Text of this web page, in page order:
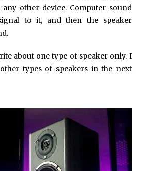
other device. Computer sound
to it, and then the speaker
about one type of speaker only. I
types of speakers in the next